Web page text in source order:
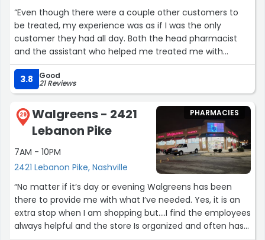
“Even though there were a couple other customers to
be treated, my experience was as if I was the only
customer they had all day. Both the head pharmacist
and the assistant who helped me treated me with
respect, making sure that if I had any questions that
they were handled and all in all a very good experience.
All with a smile, direct eye contact and sincere feeling
3.8 Good
21 Reviews
29
Walgreens - 2421
Lebanon Pike
7AM - 10PM
2421 Lebanon Pike, Nashville
PHARMACIES
“No matter if it’s day or evening Walgreens has been
there to provide me with what I’ve needed. Yes, it is an
extra stop when I am shopping but….I find the employees
always helpful and the store Is organized and often has